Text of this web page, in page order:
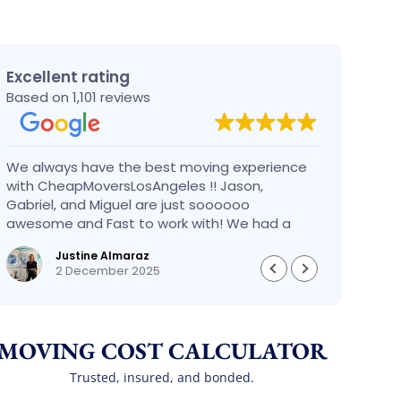
Excellent rating
Based on 1,101 reviews
We always have the best moving experience
with CheapMoversLosAngeles !! Jason,
Gabriel, and Miguel are just soooooo
awesome and Fast to work with! We had a
BIG BIG MOVE and they did it so fast and
perfect! Everything went really smoothly and
we are so so happy! Will definitely call them
Justine Almaraz
2 December 2025
COST CALCULATOR
Trusted, insured, and bonded.